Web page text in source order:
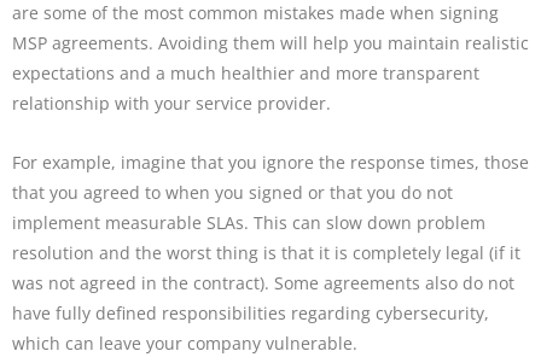
are some of the most common mistakes made when signing
MSP agreements. Avoiding them will help you maintain realistic
expectations and a much healthier and more transparent
relationship with your service provider.
For example, imagine that you ignore the response times, those
that you agreed to when you signed or that you do not
implement measurable SLAs. This can slow down problem
resolution and the worst thing is that it is completely legal (if it
was not agreed in the contract). Some agreements also do not
have fully defined responsibilities regarding cybersecurity,
which can leave your company vulnerable.